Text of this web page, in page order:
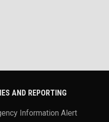
AND REPORTING
Information Alert